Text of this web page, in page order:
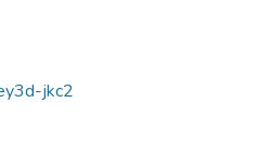
jkc2